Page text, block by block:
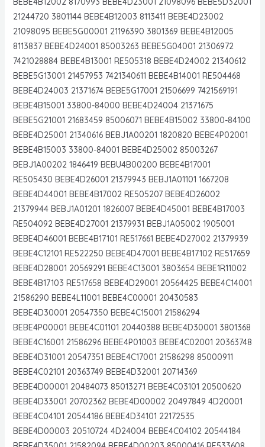
21244720 3801144 BEBE4B12003 8113411 BEBE4D23002
21098095 BEBE5G00001 21196390 3801369 BEBE4B12005
8113837 BEBE4D24001 85003263 BEBE5G04001 21306972
7421028884 BEBE4B13001 RE505318 BEBE4D24002 21340612
BEBE5G13001 21457953 7421340611 BEBE4B14001 RE504468
BEBE4D24003 21371674 BEBE5G17001 21506699 7421569191
BEBE4B15001 33800-84000 BEBE4D24004 21371675
BEBE5G21001 21683459 85006071 BEBE4B15002 33800-84100
BEBE4D25001 21340616 BEBJ1A00201 1820820 BEBE4P02001
BEBE4B15003 33800-84001 BEBE4D25002 85003267
BEBJ1A00202 1846419 BEBU4B00200 BEBE4B17001
RE505430 BEBE4D26001 21379943 BEBJ1A01101 1667208
BEBE4D44001 BEBE4B17002 RE505207 BEBE4D26002
21379944 BEBJ1A01201 1826007 BEBE4D45001 BEBE4B17003
RE504092 BEBE4D27001 21379931 BEBJ1A05002 1905001
BEBE4D46001 BEBE4B17101 RE517661 BEBE4D27002 21379939
BEBE4C12101 RE522250 BEBE4D47001 BEBE4B17102 RE517659
BEBE4D28001 20569291 BEBE4C13001 3803654 BEBE1R11002
BEBE4B17103 RE517658 BEBE4D29001 20564425 BEBE4C14001
21586290 BEBE4L11001 BEBE4C00001 20430583
BEBE4D30001 20547350 BEBE4C15001 21586294
BEBE4P00001 BEBE4C01101 20440388 BEBE4D30001 3801368
BEBE4C16001 21586296 BEBE4P01003 BEBE4C02001 20363748
BEBE4D31001 20547351 BEBE4C17001 21586298 85000911
BEBE4C02101 20363749 BEBE4D32001 20714369
BEBE4D00001 20484073 85013271 BEBE4C03101 20500620
BEBE4D33001 20702362 BEBE4D00002 20497849 4D20001
BEBE4C04101 20544186 BEBE4D34101 22172535
BEBE4D00003 20510724 4D24004 BEBE4C04102 20544184